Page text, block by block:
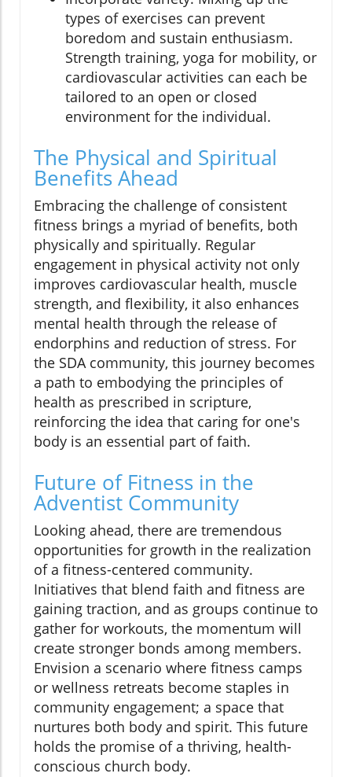
types of exercises can prevent
boredom and sustain enthusiasm.
Strength training, yoga for mobility, or
cardiovascular activities can each be
tailored to an open or closed
environment for the individual.
The Physical and Spiritual
Benefits Ahead
Embracing the challenge of consistent
fitness brings a myriad of benefits, both
physically and spiritually. Regular
engagement in physical activity not only
improves cardiovascular health, muscle
strength, and flexibility, it also enhances
mental health through the release of
endorphins and reduction of stress. For
the SDA community, this journey becomes
a path to embodying the principles of
health as prescribed in scripture,
reinforcing the idea that caring for one's
body is an essential part of faith.
Future of Fitness in the
Adventist Community
Looking ahead, there are tremendous
opportunities for growth in the realization
of a fitness-centered community.
Initiatives that blend faith and fitness are
gaining traction, and as groups continue to
gather for workouts, the momentum will
create stronger bonds among members.
Envision a scenario where fitness camps
or wellness retreats become staples in
community engagement; a space that
nurtures both body and spirit. This future
holds the promise of a thriving, health-
conscious church body.